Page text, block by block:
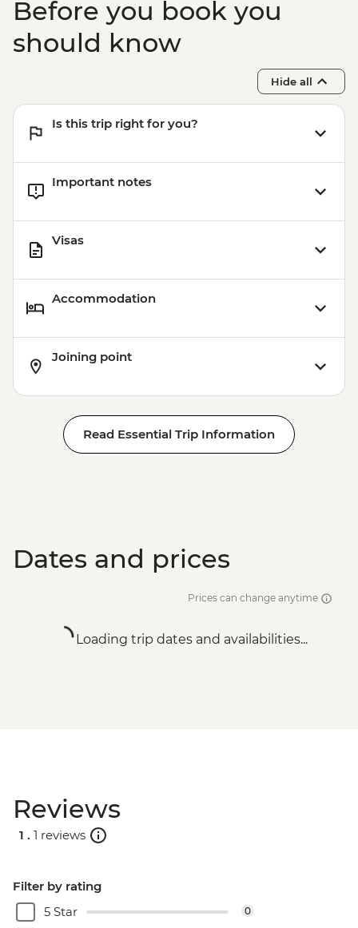
Before you book you
should know
Hide all
Is this trip right for you?
Important notes
Visas
Accommodation
Joining point
Read Essential Trip Information
Dates and prices
Prices can change anytime
Loading trip dates and availabilities...
Reviews
1 . 1 reviews
Filter by rating
5 Star
0